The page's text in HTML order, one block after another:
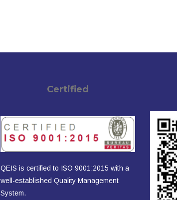
Certified
QEIS is certified to ISO 9001:2015 with a
well-established Quality Management
System.